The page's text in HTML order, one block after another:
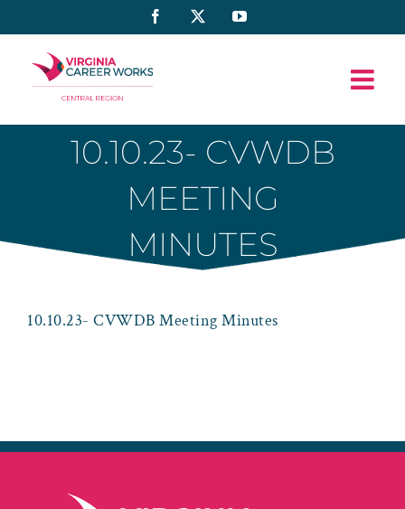
to
content
Facebook YouTube
10.10.23- CVWDB
MEETING
MINUTES
10.10.23- CVWDB Meeting Minutes